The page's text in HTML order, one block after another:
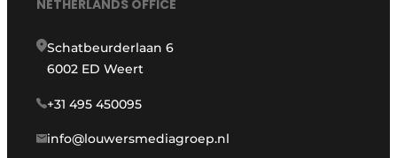
NETHERLANDS OFFICE
Schatbeurderlaan 6
6002 ED Weert
+31 495 450095
info@louwersmediagroep.nl